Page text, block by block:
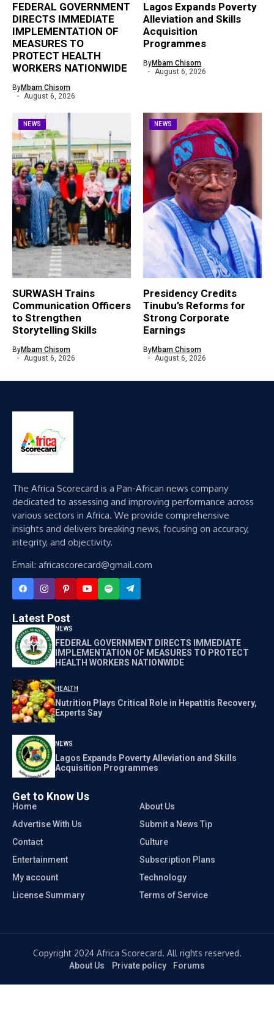
FEDERAL GOVERNMENT
DIRECTS IMMEDIATE
IMPLEMENTATION OF
MEASURES TO
PROTECT HEALTH
WORKERS NATIONWIDE
ByMbam Chisom
August 6, 2026
Lagos Expands Poverty
Alleviation and Skills
Acquisition
Programmes
ByMbam Chisom
August 6, 2026
NEWS
SURWASH Trains
Communication Officers
to Strengthen
Storytelling Skills
ByMbam Chisom
August 6, 2026
NEWS
Presidency Credits
Tinubu’s Reforms for
Strong Corporate
Earnings
ByMbam Chisom
August 6, 2026
The Africa Scorecard is a Pan-African news company
dedicated to assessing and improving performance across
various sectors in Africa. We provide comprehensive
insights and delivers breaking news, focusing on accuracy,
integrity, and objectivity.
Email: africascorecard@gmail.com
Latest Post
NEWS
FEDERAL GOVERNMENT DIRECTS IMMEDIATE
IMPLEMENTATION OF MEASURES TO PROTECT
HEALTH WORKERS NATIONWIDE
HEALTH
Nutrition Plays Critical Role in Hepatitis Recovery,
Experts Say
NEWS
Lagos Expands Poverty Alleviation and Skills
Acquisition Programmes
Get to Know Us
Home
About Us
Advertise With Us
Submit a News Tip
Contact
Culture
Entertainment
Subscription Plans
My account
Technology
License Summary
Terms of Service
Copyright 2024 Africa Scorecard. All rights reserved.
About Us Private policy Forums